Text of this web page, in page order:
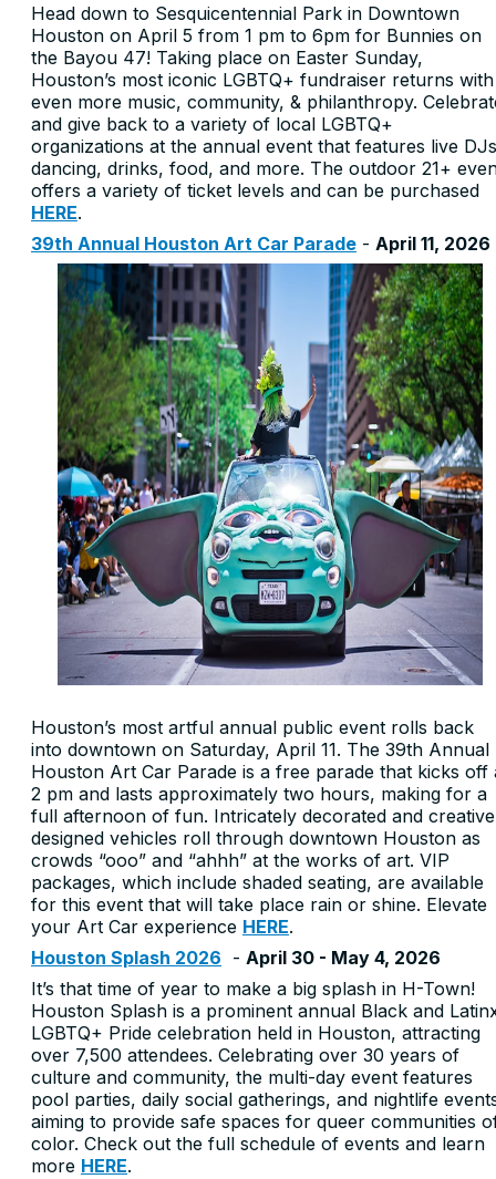
Head down to Sesquicentennial Park in Downtown
Houston on April 5 from 1 pm to 6pm for Bunnies on
the Bayou 47! Taking place on Easter Sunday,
Houston’s most iconic LGBTQ+ fundraiser returns with
even more music, community, & philanthropy.
and give back to a variety of local LGBTQ+
organizations at the annual event that features live
dancing, drinks, food, and more. The outdoor 21+
offers a variety of ticket levels and can be purchased
HERE.
39th Annual Houston Art Car Parade - April 11, 2026
Houston’s most artful annual public event rolls back
into downtown on Saturday, April 11. The 39th Annual
Houston Art Car Parade is a free parade that kicks off
2 pm and lasts approximately two hours, making for a
full afternoon of fun. Intricately decorated and
designed vehicles roll through downtown Houston as
crowds “ooo” and “ahhh” at the works of art. VIP
packages, which include shaded seating, are available
for this event that will take place rain or shine. Elevate
your Art Car experience HERE.
Houston Splash 2026 - April 30 - May 4, 2026
It’s that time of year to make a big splash in H-Town!
Houston Splash is a prominent annual Black and
LGBTQ+ Pride celebration held in Houston, attracting
over 7,500 attendees. Celebrating over 30 years of
culture and community, the multi-day event features
pool parties, daily social gatherings, and nightlife
aiming to provide safe spaces for queer communities
color. Check out the full schedule of events and learn
more HERE.